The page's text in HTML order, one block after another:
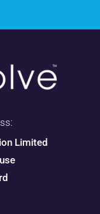
Limited